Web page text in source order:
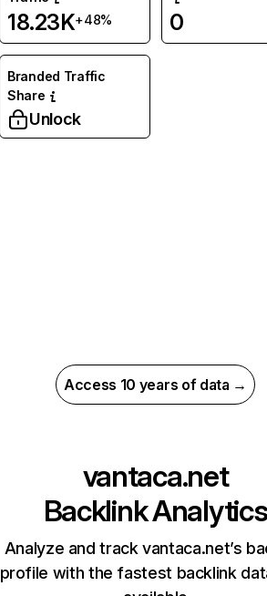
18.23K+48% 0
Branded Traffic
Share
Unlock
Access 10 years of data →
vantaca.net
Backlink Analytics
Analyze and track vantaca.net’s
profile with the fastest backlink